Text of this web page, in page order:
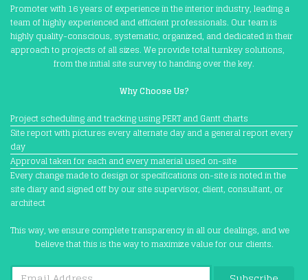
Promoter with 16 years of experience in the interior industry, leading a
team of highly experienced and efficient professionals. Our team is
highly quality-conscious, systematic, organized, and dedicated in their
approach to projects of all sizes. We provide total turnkey solutions,
from the initial site survey to handing over the key.
Why Choose Us?
Project scheduling and tracking using PERT and Gantt charts
Site report with pictures every alternate day and a general report every
day
Approval taken for each and every material used on-site
Every change made to design or specifications on-site is noted in the
site diary and signed off by our site supervisor, client, consultant, or
architect
This way, we ensure complete transparency in all our dealings, and we
believe that this is the way to maximize value for our clients.